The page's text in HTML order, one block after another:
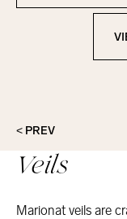
< PREV
Veils
Marionat veils are